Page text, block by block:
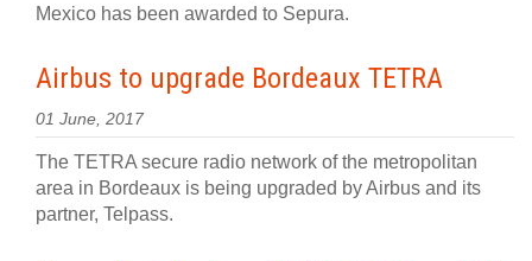
Mexico has been awarded to Sepura.
Airbus to upgrade Bordeaux TETRA
01 June, 2017
The TETRA secure radio network of the metropolitan
area in Bordeaux is being upgraded by Airbus and its
partner, Telpass.